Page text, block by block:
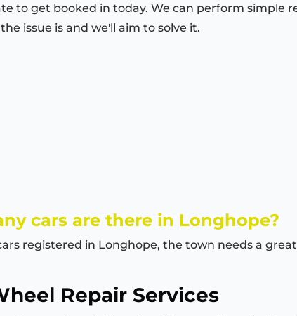
to get booked in today. We can perform simple
issue is and we'll aim to solve it.
cars are there in Longhope?
registered in Longhope, the town needs a
Repair Services